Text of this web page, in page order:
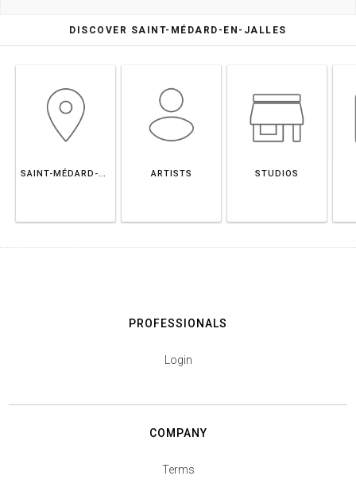
DISCOVER SAINT-MÉDARD-EN-JALLES
SAINT-MÉDARD-EN-JALLES ARTISTS STUDIOS
PROFESSIONALS
Login
COMPANY
Terms